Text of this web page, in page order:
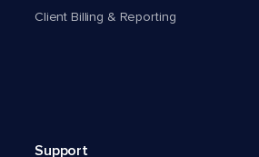
Client Billing & Reporting
Support